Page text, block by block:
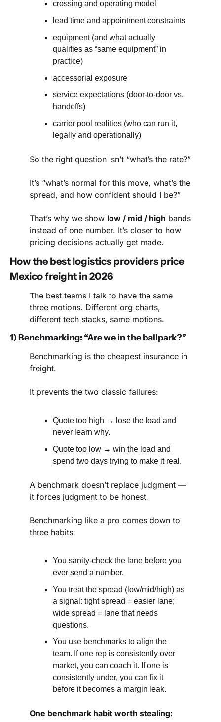
crossing and operating model
lead time and appointment constraints
equipment (and what actually
qualifies as “same equipment” in
practice)
accessorial exposure
service expectations (door-to-door vs.
handoffs)
carrier pool realities (who can run it,
legally and operationally)
So the right question isn’t “what’s the rate?”
It’s “what’s normal for this move, what’s the
spread, and how confident should I be?”
That’s why we show low / mid / high bands
instead of one number. It’s closer to how
pricing decisions actually get made.
How the best logistics providers price
Mexico freight in 2026
The best teams I talk to have the same
three motions. Different org charts,
different tech stacks, same motions.
1) Benchmarking: “Are we in the ballpark?”
Benchmarking is the cheapest insurance in
freight.
It prevents the two classic failures:
Quote too high → lose the load and
never learn why.
Quote too low → win the load and
spend two days trying to make it real.
A benchmark doesn’t replace judgment —
it forces judgment to be honest.
Benchmarking like a pro comes down to
three habits:
You sanity-check the lane before you
ever send a number.
You treat the spread (low/mid/high) as
a signal: tight spread = easier lane;
wide spread = lane that needs
questions.
You use benchmarks to align the
team. If one rep is consistently over
market, you can coach it. If one is
consistently under, you can fix it
before it becomes a margin leak.
One benchmark habit worth stealing: